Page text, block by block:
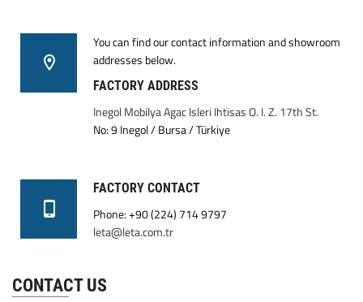
You can find our contact information and showroom
addresses below.
FACTORY ADDRESS
Inegol Mobilya Agac Isleri Ihtisas O. I. Z. 17th St.
No: 9 Inegol / Bursa / Türkiye
FACTORY CONTACT
Phone: +90 (224) 714 9797
leta@leta.com.tr
CONTACT US